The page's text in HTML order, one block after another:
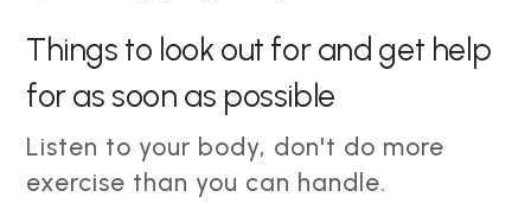
Things to look out for and get help
for as soon as possible
Listen to your body, don't do more
exercise than you can handle.